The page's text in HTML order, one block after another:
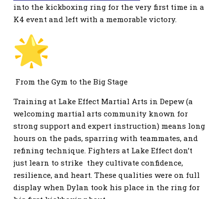
into the kickboxing ring for the very first time in a
K4 event and left with a memorable victory.
From the Gym to the Big Stage
Training at Lake Effect Martial Arts in Depew (a
welcoming martial arts community known for
strong support and expert instruction) means long
hours on the pads, sparring with teammates, and
refining technique. Fighters at Lake Effect don’t
just learn to strike they cultivate confidence,
resilience, and heart. These qualities were on full
display when Dylan took his place in the ring for